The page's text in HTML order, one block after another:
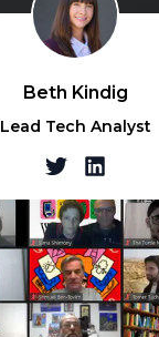
Beth Kindig
Lead Tech Analyst